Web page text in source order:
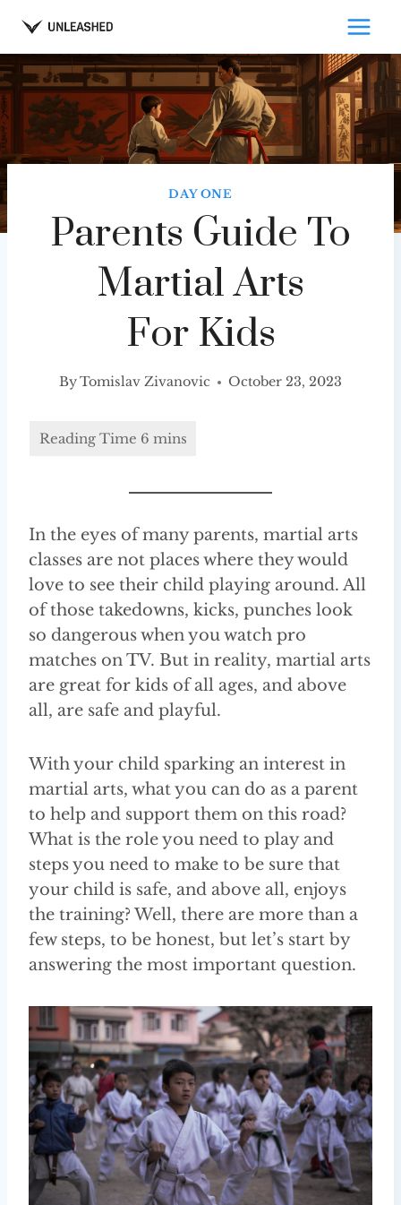
content
DAY ONE
Parents Guide To
Martial Arts
For Kids
ByTomislav Zivanovic October 23, 2023
In the eyes of many parents, martial arts
classes are not places where they would
love to see their child playing around. All
of those takedowns, kicks, punches look
so dangerous when you watch pro
matches on TV. But in reality, martial arts
are great for kids of all ages, and above
all, are safe and playful.
With your child sparking an interest in
martial arts, what you can do as a parent
to help and support them on this road?
What is the role you need to play and
steps you need to make to be sure that
your child is safe, and above all, enjoys
the training? Well, there are more than a
few steps, to be honest, but let’s start by
answering the most important question.